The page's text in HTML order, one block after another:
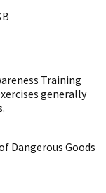
Training
generally
Dangerous Goods